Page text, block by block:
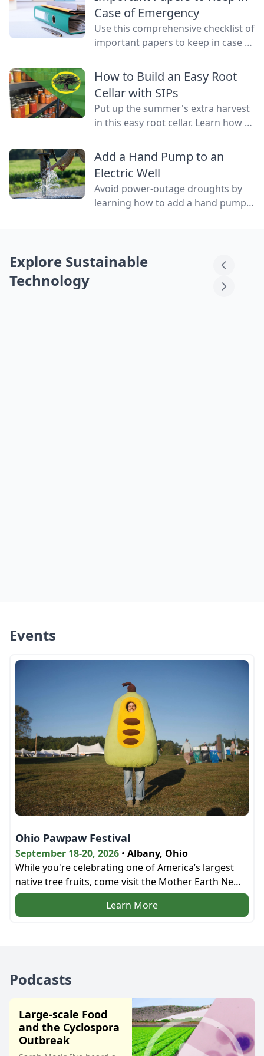
water flowing through them.
Case of Emergency
Use this comprehensive checklist of
important papers to keep in case of
ready to go at a drop of a hat.
How to Build an Easy Root
Cellar with SIPs
Put up the summer's extra harvest
in this easy root cellar. Learn how to
with structurally insulated panels
(SIPs) for quick construction.
Add a Hand Pump to an
Electric Well
Avoid power-outage droughts by
learning how to add a hand pump
Explore Sustainable
Technology
Events
Ohio Pawpaw Festival
September 18-20, 2026 • Albany, Ohio
While you're celebrating one of America’s largest
native tree fruits, come visit the Mother Earth News
bookstore and the education tent next door!
Learn More
Podcasts
Large-scale Food
and the Cyclospora
Outbreak